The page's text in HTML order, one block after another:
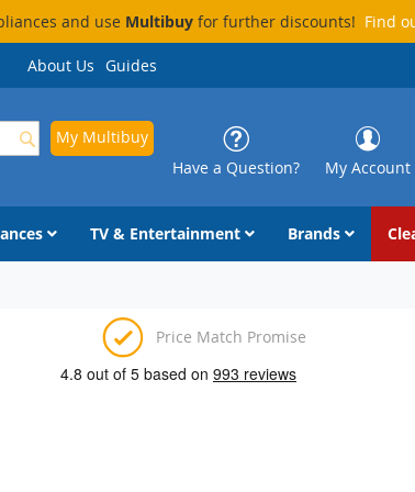
and use Multibuyfor further discounts! Find
About Us Guides
My Account
Have a Question?
My Multibuy
Search
TV & Entertainment Brands
Price Match Promise